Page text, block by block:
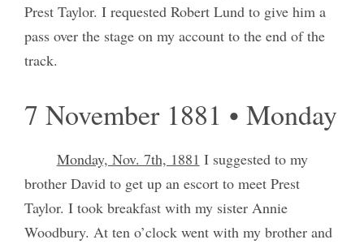
Prest Taylor. I requested Robert Lund to give him a
pass over the stage on my account to the end of the
track.
7 November 1881 • Monday
Monday, Nov. 7th, 1881 I suggested to my
brother David to get up an escort to meet Prest
Taylor. I took breakfast with my sister Annie
Woodbury. At ten o’clock went with my brother and